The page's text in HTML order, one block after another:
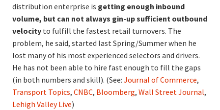
distribution enterprise is getting enough inbound
volume, but can not always gin-up sufficient outbound
velocity to fulfill the fastest retail turnovers. The
problem, he said, started last Spring/Summer when he
lost many of his most experienced selectors and drivers.
He has not been able to hire fast enough to fill the gaps
(in both numbers and skill). (See: Journal of Commerce,
Transport Topics, CNBC, Bloomberg, Wall Street Journal,
Lehigh Valley Live)